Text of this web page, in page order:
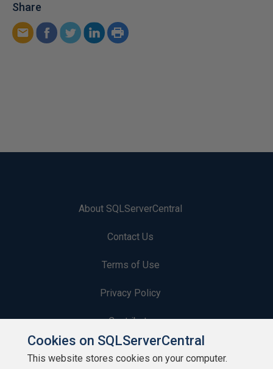
Share
About SQLServerCentral
Contact Us
Terms of Use
Privacy Policy
Contribute
Contributors
Cookies on SQLServerCentral
This website stores cookies on your computer.